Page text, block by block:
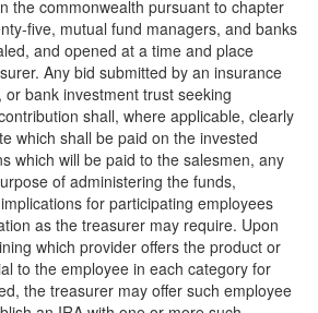
the commonwealth pursuant to chapter
five, mutual fund managers, and banks
and opened at a time and place
Any bid submitted by an insurance
bank investment trust seeking
shall, where applicable, clearly
which shall be paid on the invested
which will be paid to the salesmen, any
of administering the funds,
for participating employees
as the treasurer may require. Upon
which provider offers the product or
to the employee in each category for
the treasurer may offer such employee